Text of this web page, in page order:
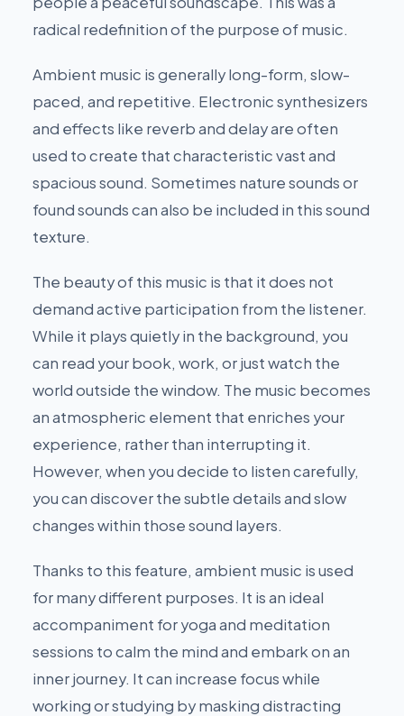
radical redefinition of the purpose of music.
Ambient music is generally long-form, slow-
paced, and repetitive. Electronic synthesizers
and effects like reverb and delay are often
used to create that characteristic vast and
spacious sound. Sometimes nature sounds or
found sounds can also be included in this sound
texture.
The beauty of this music is that it does not
demand active participation from the listener.
While it plays quietly in the background, you
can read your book, work, or just watch the
world outside the window. The music becomes
an atmospheric element that enriches your
experience, rather than interrupting it.
However, when you decide to listen carefully,
you can discover the subtle details and slow
changes within those sound layers.
Thanks to this feature, ambient music is used
for many different purposes. It is an ideal
accompaniment for yoga and meditation
sessions to calm the mind and embark on an
inner journey. It can increase focus while
working or studying by masking distracting